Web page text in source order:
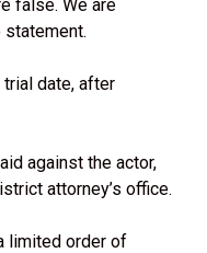
false. We are
statement.
date, after
against the actor,
attorney’s office.
limited order of